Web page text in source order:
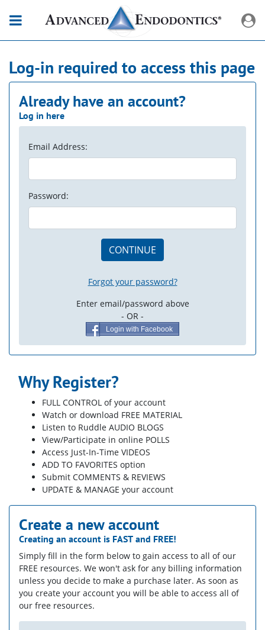
Log-in required to access this page
Already have an account?
Log in here
Email Address:
Password:
CONTINUE
Forgot your password?
Enter email/password above
- OR -
Login with Facebook
Why Register?
FULL CONTROL of your account
Watch or download FREE MATERIAL
Listen to Ruddle AUDIO BLOGS
View/Participate in online POLLS
Access Just-In-Time VIDEOS
ADD TO FAVORITES option
Submit COMMENTS & REVIEWS
UPDATE & MANAGE your account
Create a new account
Creating an account is FAST and FREE!
Simply fill in the form below to gain access to all of our
FREE resources. We won't ask for any billing information
unless you decide to make a purchase later. As soon as
you create your account you will be able to access all of
our free resources.